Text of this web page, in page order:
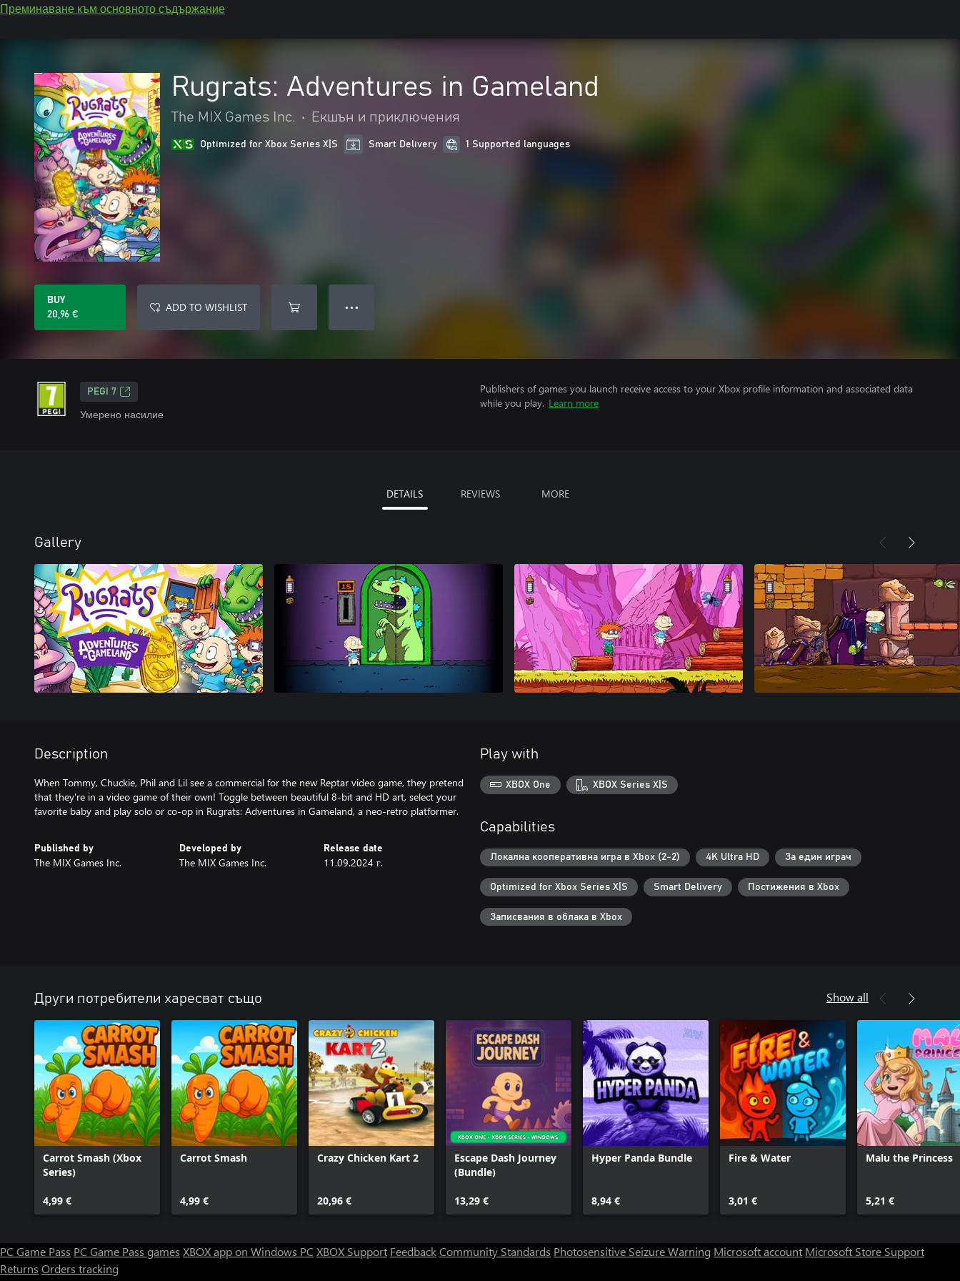
Преминаване към основното съдържание
Rugrats: Adventures in Gameland
The MIX Games Inc. • Екшън и приключения
Optimized for Xbox Series X|S Smart Delivery 1 Supported languages
BUY
20,96 €
ADD TO WISHLIST ● ● ●
PEGI 7
Умерено насилие
Publishers of games you launch receive access to your Xbox profile information and associated data
while you play. Learn more
DETAILS REVIEWS MORE
Gallery
Description
When Tommy, Chuckie, Phil and Lil see a commercial for the new Reptar video game, they pretend
that they're in a video game of their own! Toggle between beautiful 8-bit and HD art, select your
favorite baby and play solo or co-op in Rugrats: Adventures in Gameland, a neo-retro platformer.
Published by
The MIX Games Inc.
Developed by
The MIX Games Inc.
Release date
11.09.2024 г.
Play with
XBOX One XBOX Series X|S
Capabilities
Локална кооперативна игра в Xbox (2-2) 4K Ultra HD За един играч
Optimized for Xbox Series X|S Smart Delivery Постижения в Xbox
Записвания в облака в Xbox
Други потребители харесват също Show all
Carrot Smash (Xbox
Series)
4,99 €
Carrot Smash
4,99 €
Crazy Chicken Kart 2
20,96 €
Escape Dash Journey
(Bundle)
13,29 €
Hyper Panda Bundle
8,94 €
Fire & Water
3,01 €
Malu the Princess
5,21 €
PC Game Pass PC Game Pass games XBOX app on Windows PC XBOX Support FeedbackCommunity Standards Photosensitive Seizure Warning Microsoft account Microsoft Store Support
Returns Orders tracking